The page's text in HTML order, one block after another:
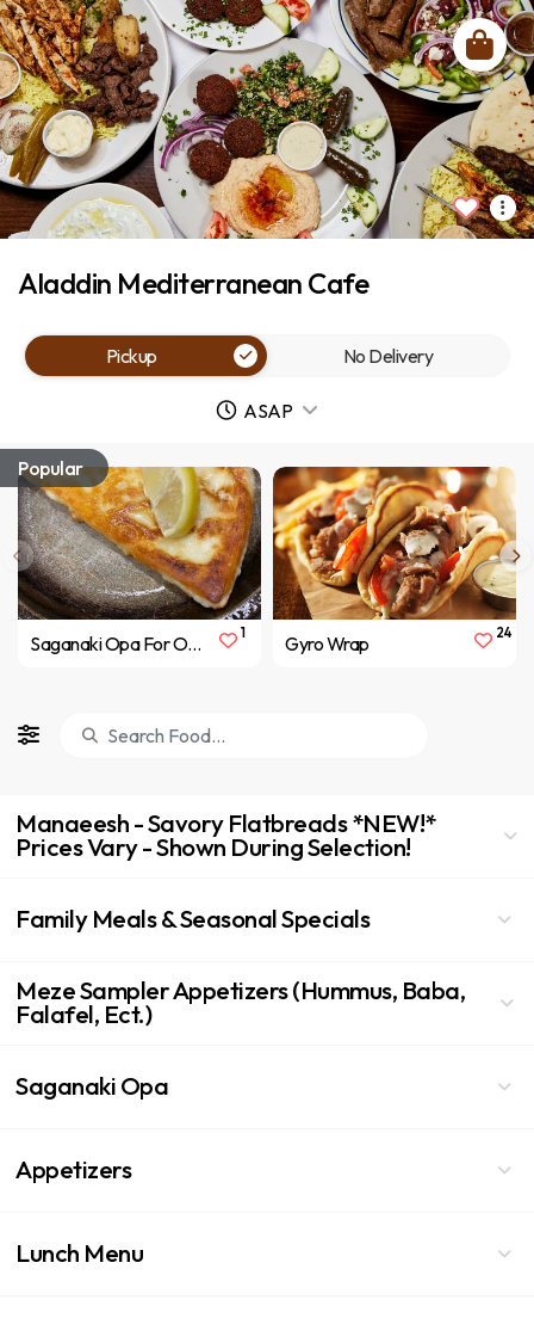
Popular
Saganaki Opa For One 1 Gyro Wrap 24
Manaeesh - Savory Flatbreads *NEW!*
Prices Vary - Shown During Selection!
Family Meals & Seasonal Specials
Meze Sampler Appetizers (Hummus, Baba,
Falafel, Ect.)
Saganaki Opa
Appetizers
Lunch Menu
Aladdin Mediterranean Cafe
Pickup No Delivery
ASAP